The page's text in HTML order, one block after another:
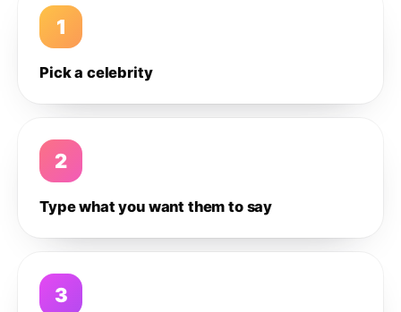
1
Pick a celebrity
2
Type what you want them to say
3